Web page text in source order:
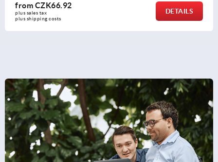
from CZK66.92
plus sales tax
plus shipping costs
DETAILS